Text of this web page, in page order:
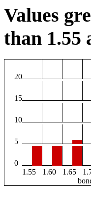
Values
than 1.55
20
15
10
5
0
1.55
1.60 1.65